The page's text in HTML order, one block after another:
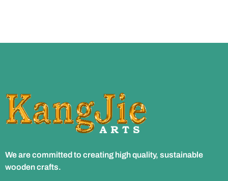
We are committed to creating high quality, sustainable
wooden crafts.